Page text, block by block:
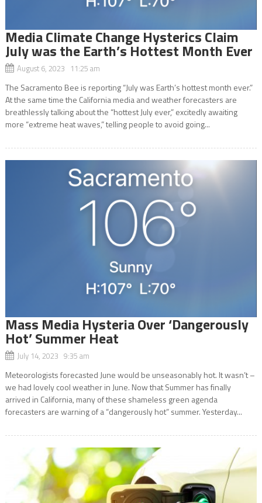
Media Climate Change Hysterics Claim
July was the Earth’s Hottest Month Ever
August 6, 2023 11:25 am
The Sacramento Bee is reporting “July was Earth’s hottest month ever.”
At the same time the California media and weather forecasters are
breathlessly talking about the “hottest July ever,” excitedly awaiting
more “extreme heat waves,” telling people to avoid going...
Mass Media Hysteria Over ‘Dangerously
Hot’ Summer Heat
July 14, 2023 9:35 am
Meteorologists forecasted June would be unseasonably hot. It wasn’t –
we had lovely cool weather in June. Now that Summer has finally
arrived in California, many of these shameless green agenda
forecasters are warning of a “dangerously hot” summer. Yesterday...